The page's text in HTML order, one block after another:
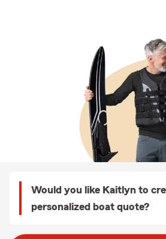
Would you like Kaitlyn to
personalized boat quote?